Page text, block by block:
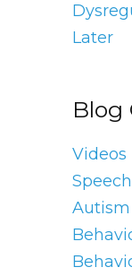
Later
Blog
Videos